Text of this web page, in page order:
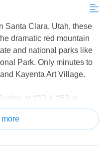
Santa Clara, Utah, these
dramatic red mountain
and national parks like
Park. Only minutes to
Kayenta Art Village.
at #52 & #53 in
stunning side-by-side
the ultimate retreat
bedrooms and 11